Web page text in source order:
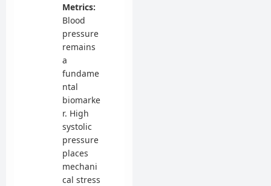
Metrics:
Blood
pressure
remains
a
fundame
ntal
biomarke
r. High
systolic
pressure
places
mechani
cal stress